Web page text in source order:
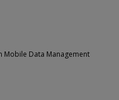
Mobile Data Management